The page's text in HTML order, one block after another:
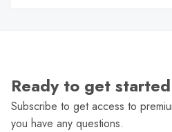
Ready to get
Subscribe to get access to
you have any questions.